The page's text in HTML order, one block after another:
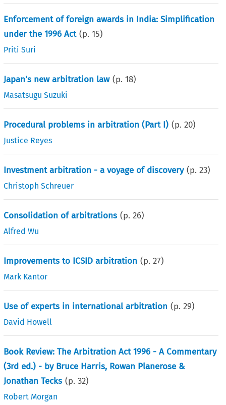
Enforcement of foreign awards in India: Simplification
under the 1996 Act (p.15)
Priti Suri
Japan's new arbitration law (p.18)
Masatsugu Suzuki
Procedural problems in arbitration (Part I) (p.20)
Justice Reyes
Investment arbitration - a voyage of discovery (p.23)
Christoph Schreuer
Consolidation of arbitrations (p.26)
Alfred Wu
Improvements to ICSID arbitration (p.27)
Mark Kantor
Use of experts in international arbitration (p.29)
David Howell
Book Review: The Arbitration Act 1996 - A Commentary
(3rd ed.) - by Bruce Harris, Rowan Planerose &
Jonathan Tecks (p.32)
Robert Morgan